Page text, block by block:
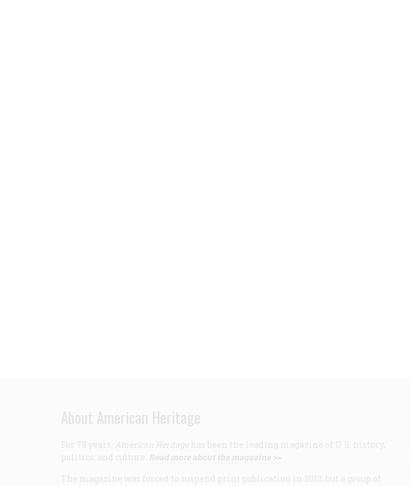
About American Heritage
For 75 years, American Heritage has been the leading magazine of U.S. history,
politics, and culture. Read more about the magazine >>
The magazine was forced to suspend print publication in 2013, but a group of